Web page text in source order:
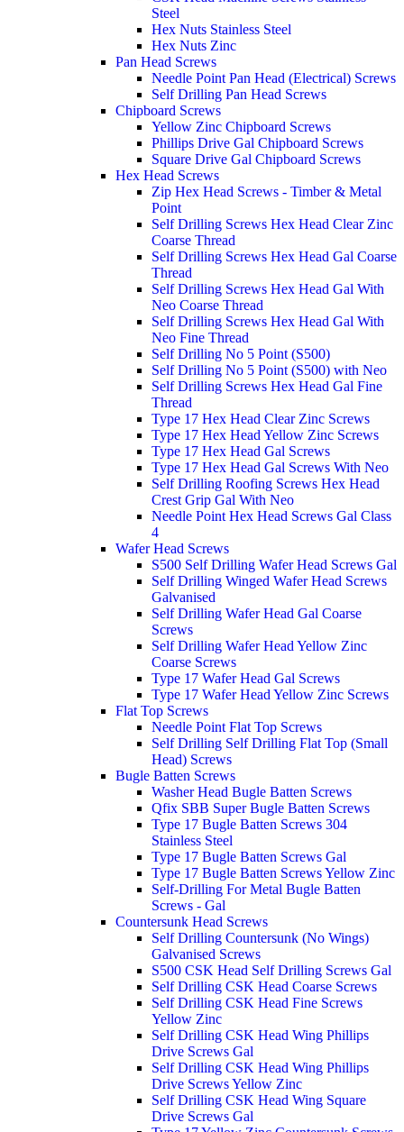
Steel
Hex Nuts Stainless Steel
Hex Nuts Zinc
Pan Head Screws
Needle Point Pan Head (Electrical) Screws
Self Drilling Pan Head Screws
Chipboard Screws
Yellow Zinc Chipboard Screws
Phillips Drive Gal Chipboard Screws
Square Drive Gal Chipboard Screws
Hex Head Screws
Zip Hex Head Screws - Timber & Metal
Point
Self Drilling Screws Hex Head Clear Zinc
Coarse Thread
Self Drilling Screws Hex Head Gal Coarse
Thread
Self Drilling Screws Hex Head Gal With
Neo Coarse Thread
Self Drilling Screws Hex Head Gal With
Neo Fine Thread
Self Drilling No 5 Point (S500)
Self Drilling No 5 Point (S500) with Neo
Self Drilling Screws Hex Head Gal Fine
Thread
Type 17 Hex Head Clear Zinc Screws
Type 17 Hex Head Yellow Zinc Screws
Type 17 Hex Head Gal Screws
Type 17 Hex Head Gal Screws With Neo
Self Drilling Roofing Screws Hex Head
Crest Grip Gal With Neo
Needle Point Hex Head Screws Gal Class
4
Wafer Head Screws
S500 Self Drilling Wafer Head Screws Gal
Self Drilling Winged Wafer Head Screws
Galvanised
Self Drilling Wafer Head Gal Coarse
Screws
Self Drilling Wafer Head Yellow Zinc
Coarse Screws
Type 17 Wafer Head Gal Screws
Type 17 Wafer Head Yellow Zinc Screws
Flat Top Screws
Needle Point Flat Top Screws
Self Drilling Self Drilling Flat Top (Small
Head) Screws
Bugle Batten Screws
Washer Head Bugle Batten Screws
Qfix SBB Super Bugle Batten Screws
Type 17 Bugle Batten Screws 304
Stainless Steel
Type 17 Bugle Batten Screws Gal
Type 17 Bugle Batten Screws Yellow Zinc
Self-Drilling For Metal Bugle Batten
Screws - Gal
Countersunk Head Screws
Self Drilling Countersunk (No Wings)
Galvanised Screws
S500 CSK Head Self Drilling Screws Gal
Self Drilling CSK Head Coarse Screws
Self Drilling CSK Head Fine Screws
Yellow Zinc
Self Drilling CSK Head Wing Phillips
Drive Screws Gal
Self Drilling CSK Head Wing Phillips
Drive Screws Yellow Zinc
Self Drilling CSK Head Wing Square
Drive Screws Gal